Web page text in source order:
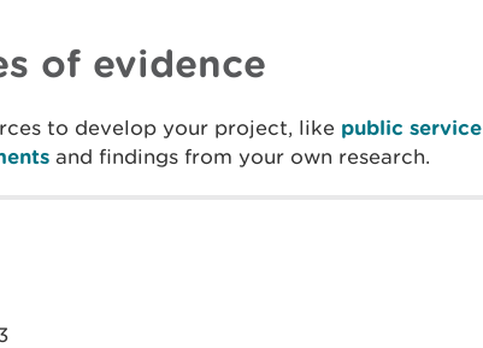
of evidence
to develop your project, like public service
and findings from your own research.